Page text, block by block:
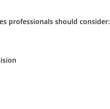
professionals should consider: